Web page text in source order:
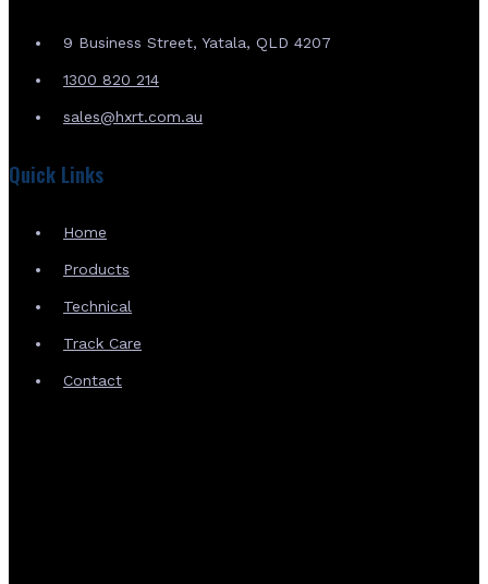
9 Business Street, Yatala, QLD 4207
1300 820 214
sales@hxrt.com.au
Quick Links
Home
Products
Technical
Track Care
Contact